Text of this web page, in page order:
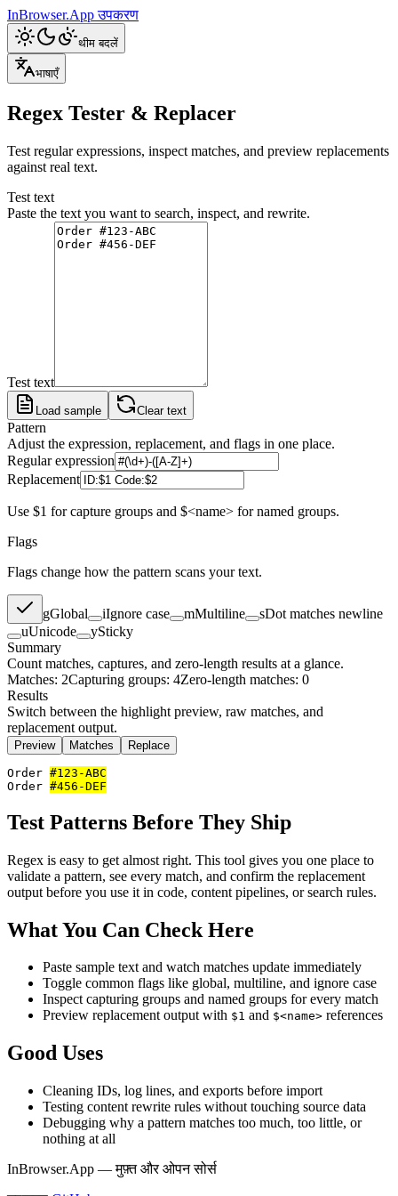
InBrowser.Appउपकरण
थीम बदलें
भाषाएँ
Regex Tester & Replacer
Test regular expressions, inspect matches, and preview replacements
against real text.
Test text
Paste the text you want to search, inspect, and rewrite.
Test text
Load sample Clear text
Pattern
Adjust the expression, replacement, and flags in one place.
Regular expression
Replacement
Use $1 for capture groups and $<name> for named groups.
Flags
Flags change how the pattern scans your text.
gGlobal iIgnore case mMultiline sDot matches newline
uUnicode ySticky
Summary
Count matches, captures, and zero-length results at a glance.
Matches: 2Capturing groups: 4Zero-length matches: 0
Results
Switch between the highlight preview, raw matches, and
replacement output.
Preview Matches Replace
Order #123-ABC
Order #456-DEF
Test Patterns Before They Ship
Regex is easy to get almost right. This tool gives you one place to
validate a pattern, see every match, and confirm the replacement
output before you use it in code, content pipelines, or search rules.
What You Can Check Here
Paste sample text and watch matches update immediately
Toggle common flags like global, multiline, and ignore case
Inspect capturing groups and named groups for every match
Preview replacement output with $1 and $<name> references
Good Uses
Cleaning IDs, log lines, and exports before import
Testing content rewrite rules without touching source data
Debugging why a pattern matches too much, too little, or
nothing at all
InBrowser.App — मुफ़्त और ओपन सोर्स